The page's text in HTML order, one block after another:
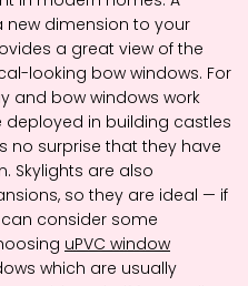
new dimension to your
a great view of the
looking bow windows. For
and bow windows work
deployed in building castles
no surprise that they have
Skylights are also
so they are ideal — if
can consider some
uPVC window
which are usually